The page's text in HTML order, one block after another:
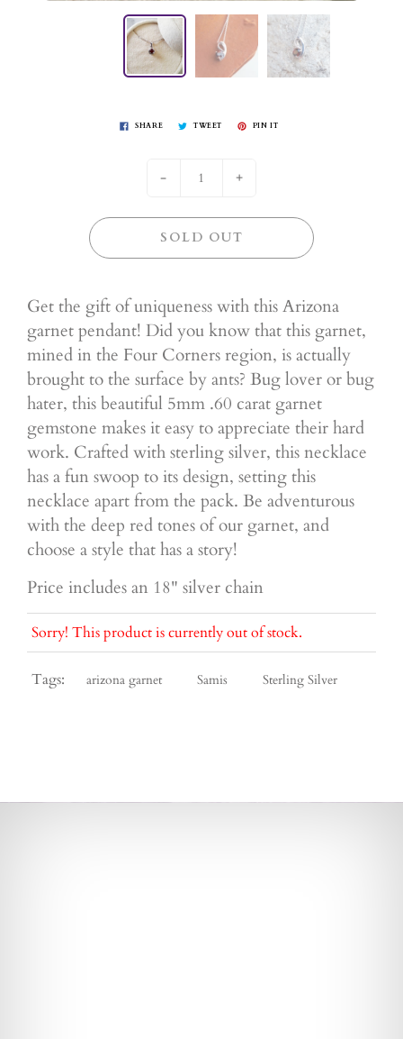
SHARE TWEET PIN IT
- +
SOLD OUT
Get the gift of uniqueness with this Arizona
garnet pendant! Did you know that this garnet,
mined in the Four Corners region, is actually
brought to the surface by ants? Bug lover or bug
hater, this beautiful 5mm .60 carat garnet
gemstone makes it easy to appreciate their hard
work. Crafted with sterling silver, this necklace
has a fun swoop to its design, setting this
necklace apart from the pack. Be adventurous
with the deep red tones of our garnet, and
choose a style that has a story!
Price includes an 18" silver chain
Sorry! This product is currently out of stock.
Tags: arizona garnet Samis Sterling Silver